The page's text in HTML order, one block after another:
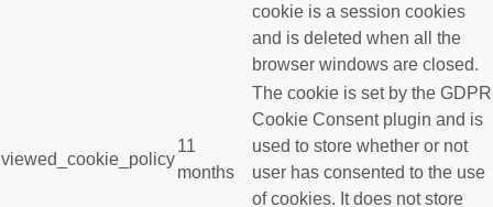
cookie is a session cookies
and is deleted when all the
browser windows are closed.
viewed_cookie_policy
11
months
The cookie is set by the GDPR
Cookie Consent plugin and is
used to store whether or not
user has consented to the use
of cookies. It does not store